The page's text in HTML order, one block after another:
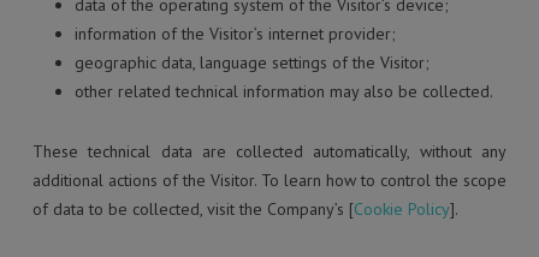
data of the operating system of the Visitor’s device;
information of the Visitor’s internet provider;
geographic data, language settings of the Visitor;
other related technical information may also be collected.
These technical data are collected automatically, without any
additional actions of the Visitor. To learn how to control the scope
of data to be collected, visit the Company’s [Cookie Policy].